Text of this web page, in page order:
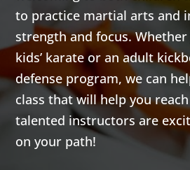
lesson
16 Years -99
Years
Our adult
classes are
based on the
effective self-
to practice martial arts and
strength and focus.
kids’ karate or an adult
defense program, we can
class that will help you
talented instructors are
on your path!